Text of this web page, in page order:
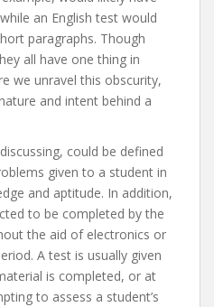
an English test would
paragraphs. Though
all have one thing in
we unravel this obscurity,
and intent behind a
could be defined
given to a student in
and aptitude. In addition,
to be completed by the
the aid of electronics or
A test is usually given
is completed, or at
to assess a student’s